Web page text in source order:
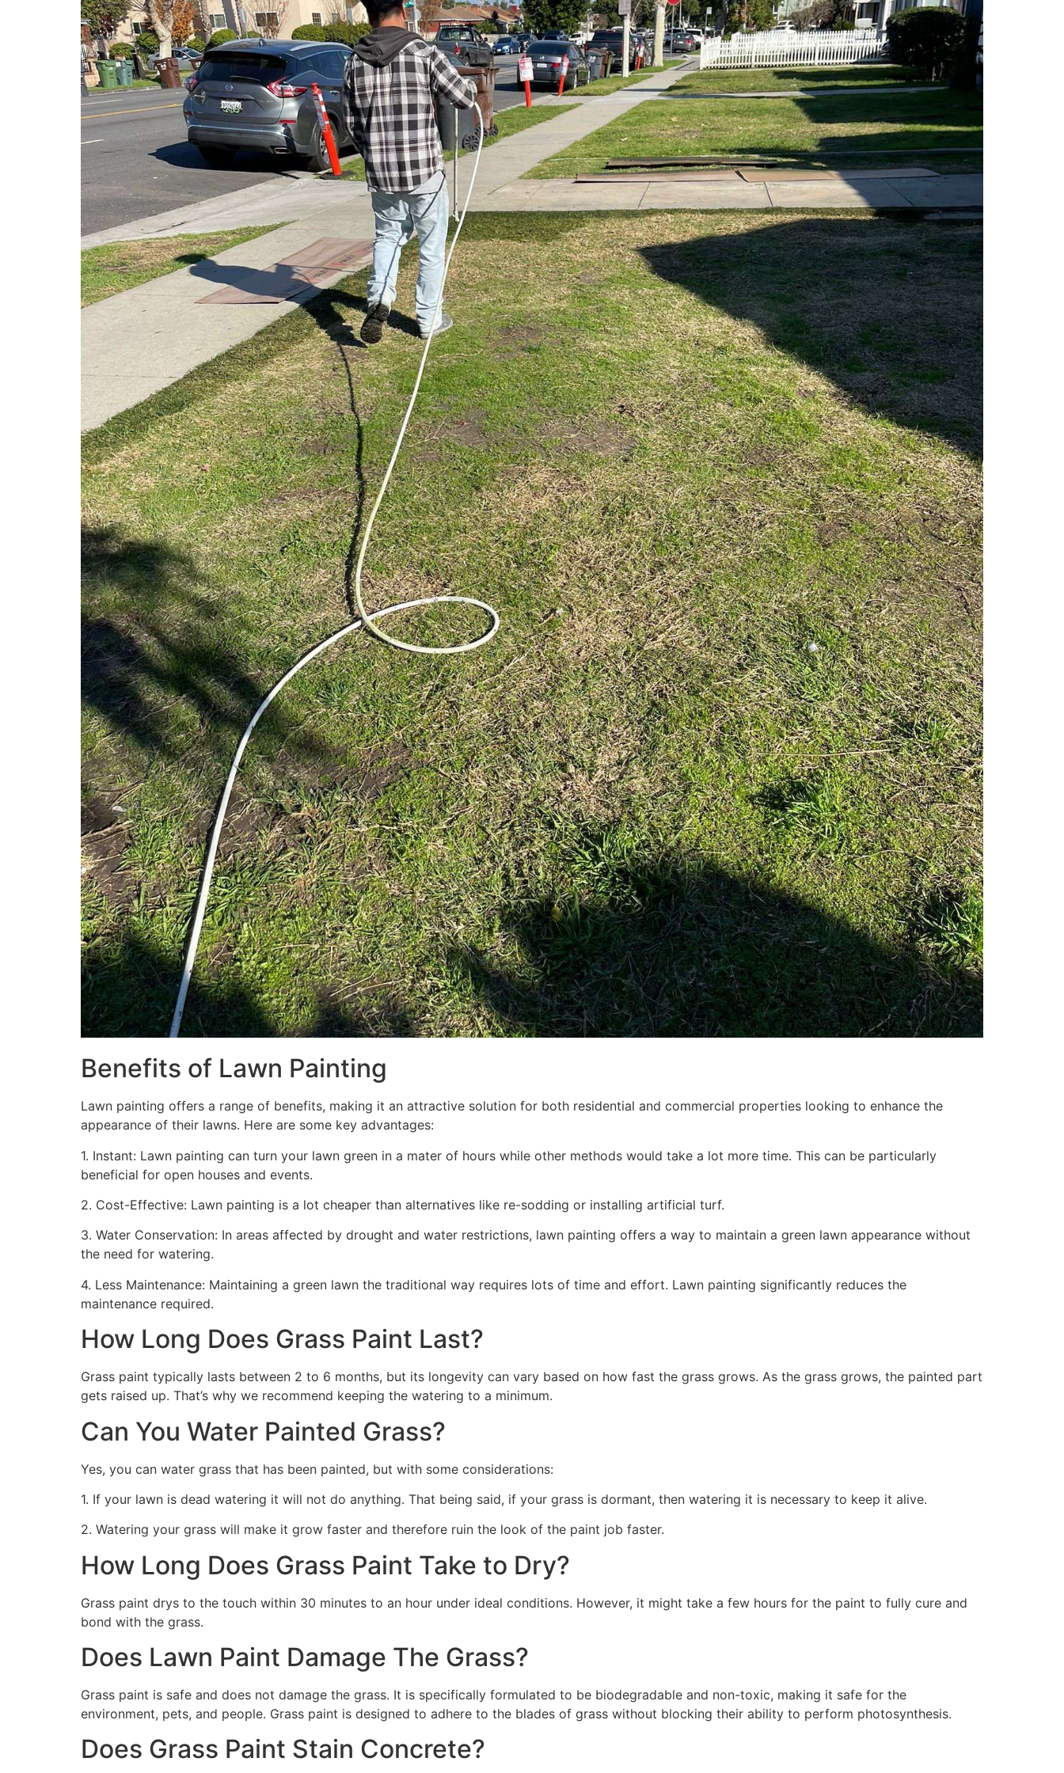
Benefits of Lawn Painting​
Lawn painting offers a range of benefits, making it an attractive solution for both residential and commercial properties looking to enhance the
appearance of their lawns. Here are some key advantages:
1. Instant: Lawn painting can turn your lawn green in a mater of hours while other methods would take a lot more time. This can be particularly
beneficial for open houses and events.
2. Cost-Effective: Lawn painting is a lot cheaper than alternatives like re-sodding or installing artificial turf.
3. Water Conservation: In areas affected by drought and water restrictions, lawn painting offers a way to maintain a green lawn appearance without
the need for watering.
4. Less Maintenance: Maintaining a green lawn the traditional way requires lots of time and effort. Lawn painting significantly reduces the
maintenance required.
How Long Does Grass Paint Last?
Grass paint typically lasts between 2 to 6 months, but its longevity can vary based on how fast the grass grows. As the grass grows, the painted part
gets raised up. That’s why we recommend keeping the watering to a minimum.
Can You Water Painted Grass?
Yes, you can water grass that has been painted, but with some considerations:
1. If your lawn is dead watering it will not do anything. That being said, if your grass is dormant, then watering it is necessary to keep it alive.
2. Watering your grass will make it grow faster and therefore ruin the look of the paint job faster.
How Long Does Grass Paint Take to Dry?
Grass paint drys to the touch within 30 minutes to an hour under ideal conditions. However, it might take a few hours for the paint to fully cure and
bond with the grass.
Does Lawn Paint Damage The Grass?
Grass paint is safe and does not damage the grass. It is specifically formulated to be biodegradable and non-toxic, making it safe for the
environment, pets, and people. Grass paint is designed to adhere to the blades of grass without blocking their ability to perform photosynthesis.
Does Grass Paint Stain Concrete?